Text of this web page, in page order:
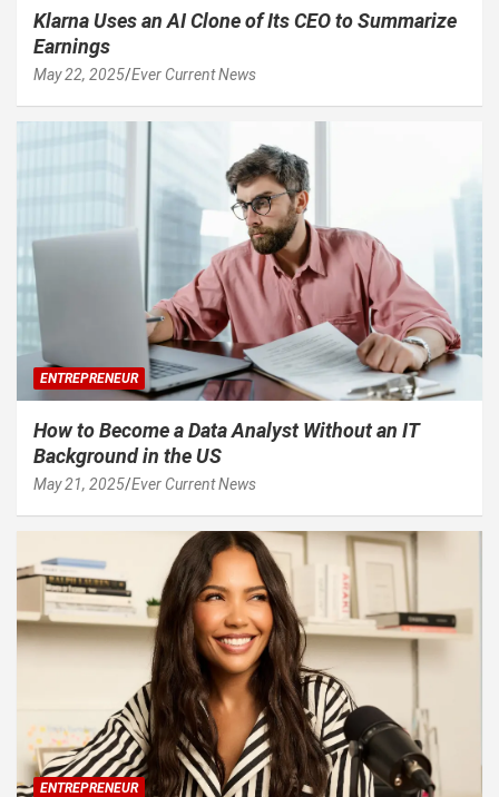
Klarna Uses an AI Clone of Its CEO to Summarize
Earnings
May 22, 2025 Ever Current News
ENTREPRENEUR
How to Become a Data Analyst Without an IT
Background in the US
May 21, 2025 Ever Current News
ENTREPRENEUR